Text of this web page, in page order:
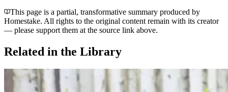
This page is a partial, transformative summary produced by
Homestake. All rights to the original content remain with its creator
— please support them at the source link above.
Related in the Library